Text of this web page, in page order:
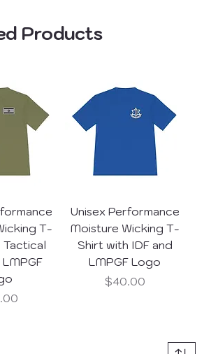
Products
T-
Tactical
Unisex Performance
Moisture Wicking T-
Shirt with IDF and
LMPGF Logo
Price
$40.00